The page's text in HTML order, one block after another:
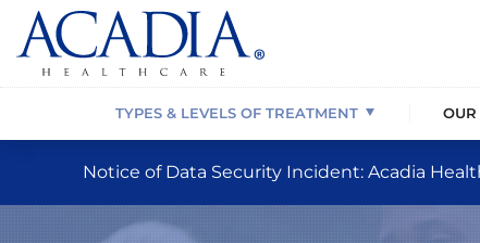
TYPES & LEVELS OF TREATMENT
Behavioral Health Disorders
Psychiatric Disorders
About Us
Our Affiliations
Our Location Network
Programming & Treatment Options
Behavioral Health Treatment
Drug Addiction Rehab
Notice of Data Security Incident: Acadia